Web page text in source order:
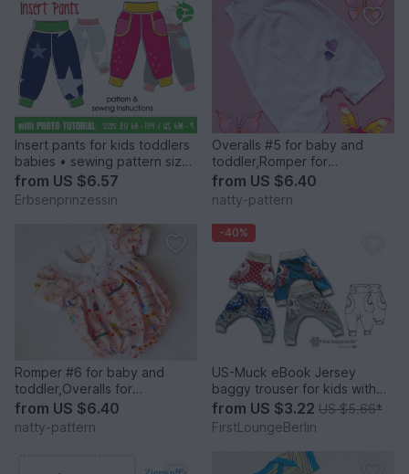
Insert pants for kids toddlers
babies • sewing pattern sizes
EU 68 – 134, US 6M to 9
from US $6.57
Erbsenprinzessin
Overalls #5 for baby and
toddler,Romper for
girl,boy,baby, children's
sewing pattern to fit 3 months
to 2 years.
from US $6.40
natty-pattern
Romper #6 for baby and
toddler,Overalls for
girl,boy,children's sewing
pattern and instruction,to fit 3
months to 2 years.
from US $6.40
natty-pattern
-40%
US-Muck eBook Jersey
baggy trouser for kids with
3D pockets, sewing
instruction & patterns in 10
sizes 3 month - 13+ from
firstloungeberlin
from US $3.22 US $5.66*
FirstLoungeBerlin